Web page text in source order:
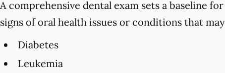
A comprehensive dental exam sets a baseline
signs of oral health issues or conditions that
Diabetes
Leukemia